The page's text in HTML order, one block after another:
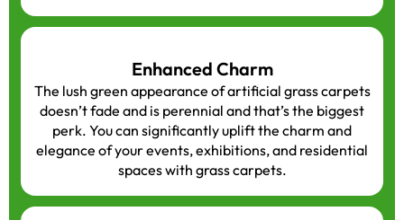
Enhanced Charm
The lush green appearance of artificial grass carpets
doesn’t fade and is perennial and that’s the biggest
perk. You can significantly uplift the charm and
elegance of your events, exhibitions, and residential
spaces with grass carpets.